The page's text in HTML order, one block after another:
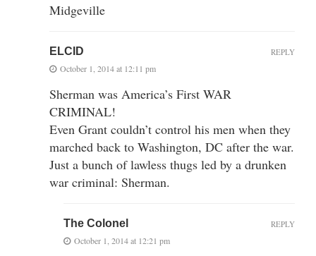
Midgeville
ELCID
October 1, 2014 at 12:11 pm
Sherman was America’s First WAR
CRIMINAL!
Even Grant couldn’t control his men when they
marched back to Washington, DC after the war.
Just a bunch of lawless thugs led by a drunken
war criminal: Sherman.
REPLY
The Colonel
October 1, 2014 at 12:21 pm
REPLY